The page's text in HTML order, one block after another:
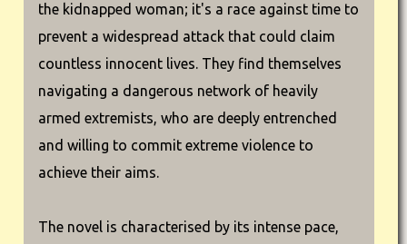
the kidnapped woman; it's a race against time to
prevent a widespread attack that could claim
countless innocent lives. They find themselves
navigating a dangerous network of heavily
armed extremists, who are deeply entrenched
and willing to commit extreme violence to
achieve their aims.
The novel is characterised by its intense pace,